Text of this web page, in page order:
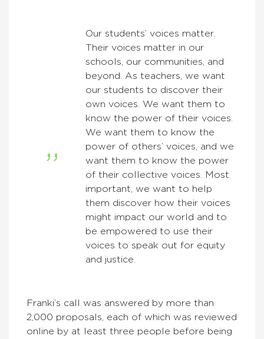
Our students’ voices matter.
Their voices matter in our
schools, our communities, and
beyond. As teachers, we want
our students to discover their
own voices. We want them to
know the power of their voices.
We want them to know the
power of others’ voices, and we
want them to know the power
of their collective voices. Most
important, we want to help
them discover how their voices
might impact our world and to
be empowered to use their
voices to speak out for equity
and justice.
Franki’s call was answered by more than
2,000 proposals, each of which was reviewed
online by at least three people before being